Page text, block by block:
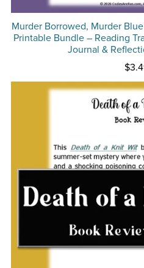
Murder Borrowed, Murder
Printable Bundle – Reading
Journal &